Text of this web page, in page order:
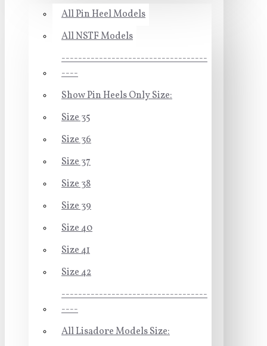
All Pin Heel Models
All NSTF Models
-----------------------------------
----
Show Pin Heels Only Size:
Size 35
Size 36
Size 37
Size 38
Size 39
Size 40
Size 41
Size 42
-----------------------------------
----
All Lisadore Models Size: